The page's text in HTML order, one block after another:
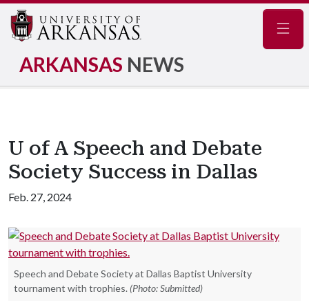
ARKANSAS NEWS
U of A Speech and Debate
Society Success in Dallas
Feb. 27, 2024
Speech and Debate Society at Dallas Baptist University
tournament with trophies. (Photo: Submitted)